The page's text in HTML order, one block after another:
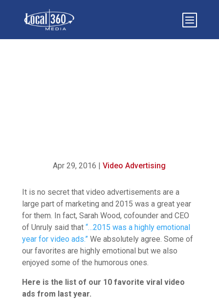
Apr 29, 2016 |Video Advertising
It is no secret that video advertisements are a
large part of marketing and 2015 was a great year
for them. In fact, Sarah Wood, cofounder and CEO
of Unruly said that “…2015 was a highly emotional
year for video ads.”We absolutely agree. Some of
our favorites are highly emotional but we also
enjoyed some of the humorous ones.
Here is the list of our 10 favorite viral video
ads from last year.